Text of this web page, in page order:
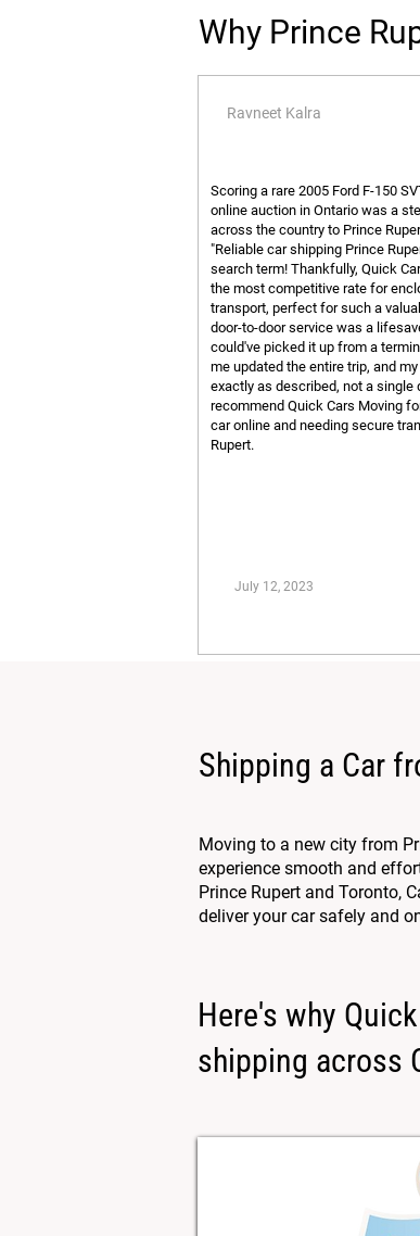
Why Prince
Ravneet Kalra
Scoring a rare 2005 Ford F-150
online auction in Ontario was a
across the country to Prince
"Reliable car shipping Prince
search term! Thankfully, Quick
the most competitive rate for
transport, perfect for such a
door-to-door service was a
could've picked it up from a
me updated the entire trip, and
exactly as described, not a single
recommend Quick Cars Moving
car online and needing secure
Rupert.
July 12, 2023
Shipping a Car
Moving to a new city from
experience smooth and
Prince Rupert and Toronto,
deliver your car safely and
Here's why
shipping across